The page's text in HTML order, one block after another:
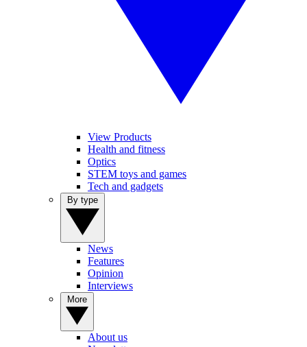
View Products
Health and fitness
Optics
STEM toys and games
Tech and gadgets
News
Features
Opinion
Interviews
About us